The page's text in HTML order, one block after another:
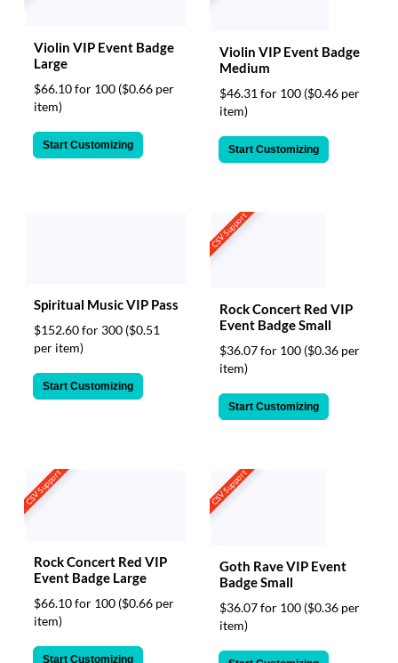
Violin VIP Event Badge
Large
$66.10 for 100 ($0.66 per
item)
Start Customizing
Violin VIP Event Badge
Medium
$46.31 for 100 ($0.46 per
item)
Start Customizing
Spiritual Music VIP Pass
$152.60 for 300 ($0.51
per item)
Start Customizing
CSV Support
Rock Concert Red VIP
Event Badge Small
$36.07 for 100 ($0.36 per
item)
Start Customizing
CSV Support
Rock Concert Red VIP
Event Badge Large
$66.10 for 100 ($0.66 per
item)
Start Customizing
CSV Support
Goth Rave VIP Event
Badge Small
$36.07 for 100 ($0.36 per
item)